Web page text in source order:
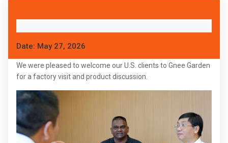
Date: May 27, 2026
We were pleased to welcome our U.S. clients to Gnee Garden
for a factory visit and product discussion.